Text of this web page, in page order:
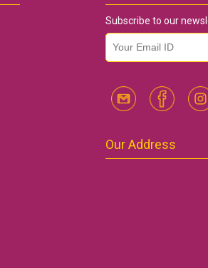
Subscribe to our
Our Address